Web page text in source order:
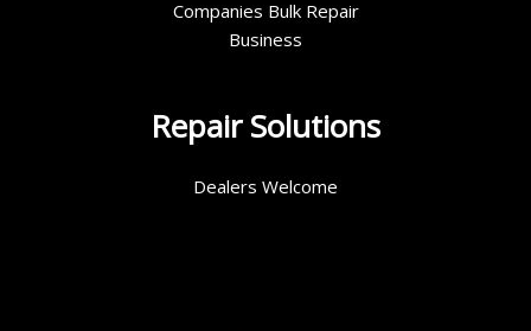
Companies Bulk Repair
Business
Repair Solutions
Dealers Welcome